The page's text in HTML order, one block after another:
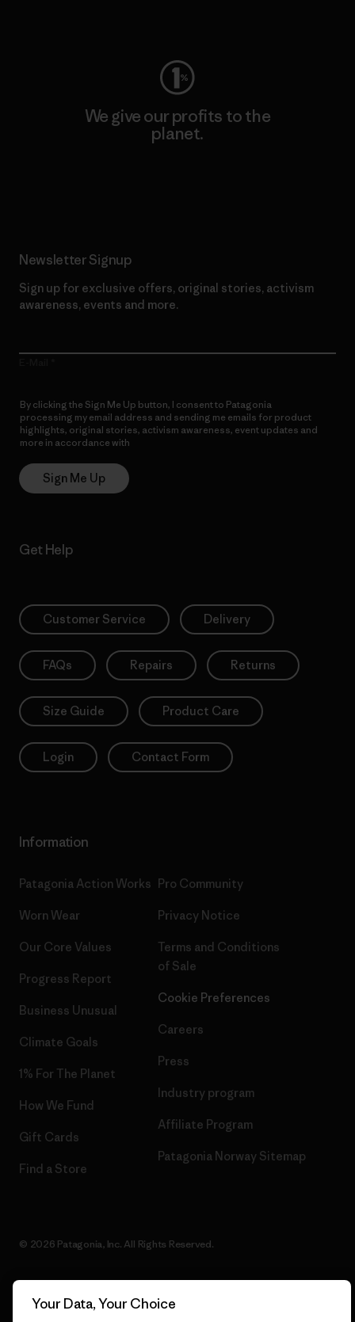
We give our profits to the
planet.
Newsletter Signup
Sign up for exclusive offers, original stories, activism
awareness, events and more.
By clicking the Sign Me Up button, I consent to Patagonia
processing my email address and sending me emails for product
highlights, original stories, activism awareness, event updates and
more in accordance with
Sign Me Up
Get Help
Customer Service Delivery
FAQs Repairs Returns
Size Guide Product Care
Login Contact Form
Information
Patagonia Action Works
Worn Wear
Our Core Values
Progress Report
Business Unusual
Climate Goals
1% For The Planet
How We Fund
Gift Cards
Find a Store
Pro Community
Privacy Notice
Terms and Conditions
of Sale
Cookie Preferences
Careers
Press
Industry program
Affiliate Program
Patagonia Norway Sitemap
© 2026 Patagonia, Inc. All Rights Reserved.
Your Data, Your Choice